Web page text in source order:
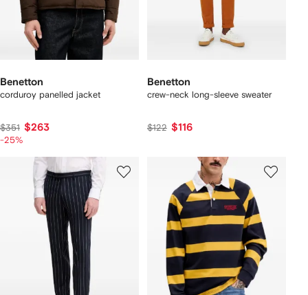
Benetton
corduroy panelled jacket
$351 $263
-25%
Benetton
crew-neck long-sleeve sweater
$122 $116